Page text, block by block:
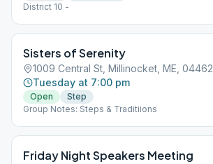
District 10 -
Sisters of Serenity
1009 Central St, Millinocket, ME, 04462
Tuesday at 7:00 pm
Open
Step
Group Notes: Steps & Traditiions
Friday Night Speakers Meeting